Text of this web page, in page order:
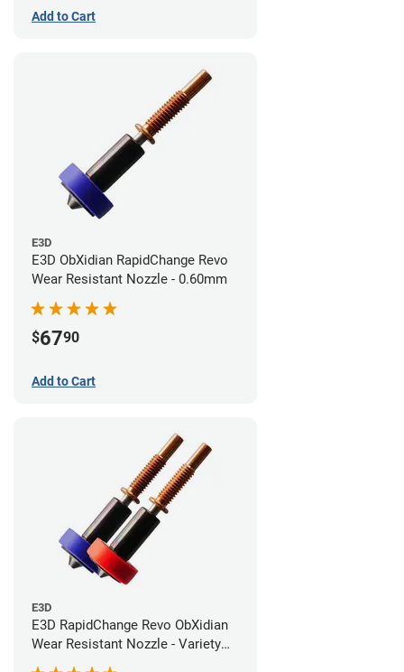
Add to Cart
E3D
E3D ObXidian RapidChange Revo
Wear Resistant Nozzle - 0.60mm
$6790
Add to Cart
E3D
E3D RapidChange Revo ObXidian
Wear Resistant Nozzle - Variety
Pack